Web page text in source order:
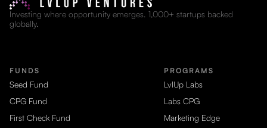
Investing where opportunity emerges. 1,000+ startups backed
globally.
FUNDS
Seed Fund
CPG Fund
First Check Fund
PROGRAMS
LvlUp Labs
Labs CPG
Marketing Edge